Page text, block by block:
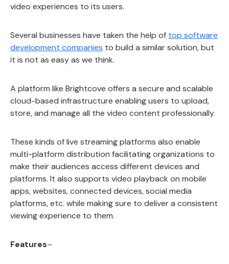
video experiences to its users.
Several businesses have taken the help of top software
development companies to build a similar solution, but
it is not as easy as we think.
A platform like Brightcove offers a secure and scalable
cloud-based infrastructure enabling users to upload,
store, and manage all the video content professionally.
These kinds of live streaming platforms also enable
multi-platform distribution facilitating organizations to
make their audiences access different devices and
platforms. It also supports video playback on mobile
apps, websites, connected devices, social media
platforms, etc. while making sure to deliver a consistent
viewing experience to them.
Features–